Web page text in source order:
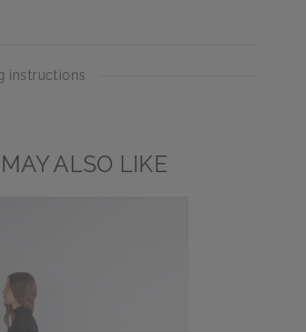
instructions
ALSO LIKE